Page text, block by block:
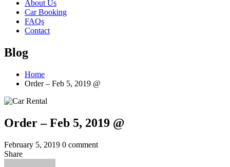
About Us
Car Booking
FAQs
Contact
Blog
Home
Order – Feb 5, 2019 @
Order – Feb 5, 2019 @
February 5, 2019 0 comment
Share